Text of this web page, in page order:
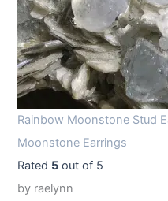
Rainbow Moonstone Stud
Moonstone Earrings
Rated 5 out of 5
by raelynn